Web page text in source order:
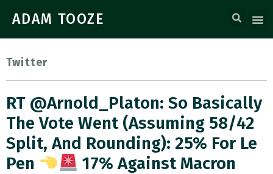
ADAM TOOZE
Twitter
RT @Arnold_Platon: So Basically
The Vote Went (assuming 58/42
Split, And Rounding): 25% For Le
Pen
17% Against Macron